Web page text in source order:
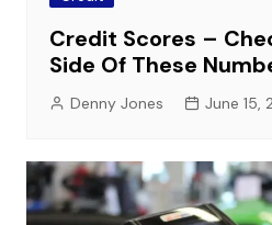
Credit Scores –
Side Of These
Denny Jones June 15,